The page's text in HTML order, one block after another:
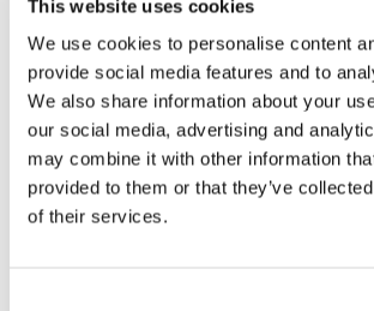
This website uses cookies
We use cookies to personalise content
provide social media features and to
We also share information about your
our social media, advertising and
may combine it with other information
provided to them or that they’ve
of their services.
practices and advance the
cancer centre accreditation.
Read more
28.10.2025 - 30.10.2025
Milan (Italy)
Next OECI Auditors’ Training